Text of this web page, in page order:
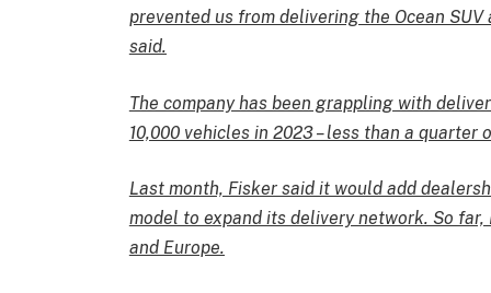
prevented us from delivering the Ocean
said.
The company has been grappling with
10,000 vehicles in 2023 – less than a
Last month, Fisker said it would add
model to expand its delivery network. So
and Europe.